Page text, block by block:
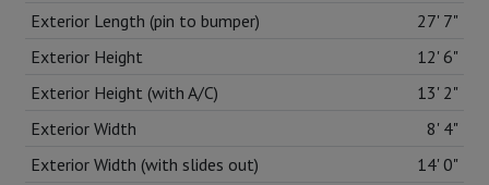
Exterior Length (pin to bumper)
27' 7"
Exterior Height
12' 6"
Exterior Height (with A/C)
13' 2"
Exterior Width
8' 4"
Exterior Width (with slides out)
14' 0"